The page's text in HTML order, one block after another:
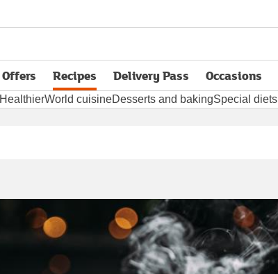
Offers Recipes Delivery Pass
opens in new tabOccasions
HealthierWorld cuisineDesserts and bakingSpecial diets